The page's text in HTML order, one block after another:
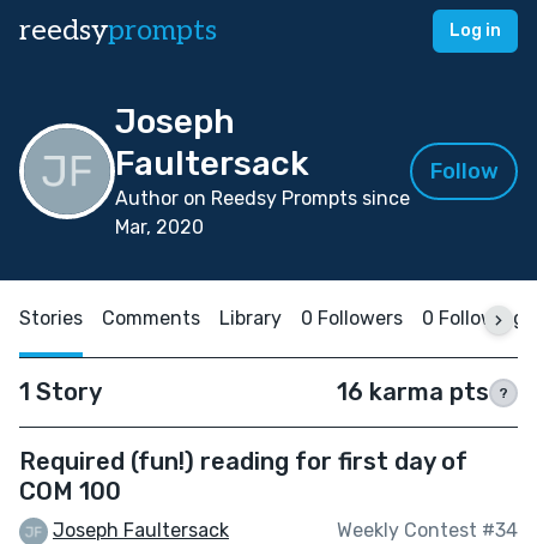
reedsyprompts Log in
Joseph
Faultersack
Author on Reedsy Prompts since
Mar, 2020
Follow
Stories Comments Library 0 Followers 0 Following
1 Story 16 karma pts ?
Required (fun!) reading for first day of
COM 100
Joseph Faultersack Weekly Contest #34